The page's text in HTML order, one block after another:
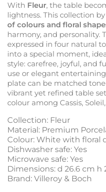
With Fleur, the table
lightness. This collection by
of colours and floral
harmony, and personality.
expressed in four natural
into a special moment,
style: carefree, joyful, and
use or elegant
plate can be matched
vibrant yet refined table
colour among Cassis,
Collection: Fleur
Material: Premium
Colour: White with floral
Dishwasher safe: Yes
Microwave safe: Yes
Dimensions: d 26.6 cm h
Brand: Villeroy & Boch